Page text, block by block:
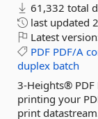
61,332 total
last updated
Latest
PDF PDF/A
duplex batch
3-Heights®
printing your
print